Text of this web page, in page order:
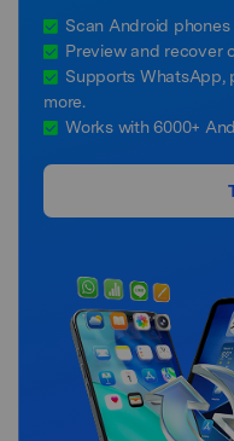
Scan Android
Preview and recover
Supports WhatsApp,
more.
Works with 6000+